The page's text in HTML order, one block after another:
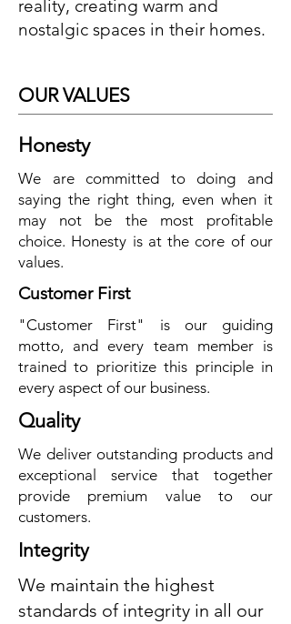
reality, creating warm and
nostalgic spaces in their homes.
OUR VALUES
Honesty
We are committed to doing and
saying the right thing, even when it
may not be the most profitable
choice. Honesty is at the core of our
values.
Customer First
"Customer First" is our guiding
motto, and every team member is
trained to prioritize this principle in
every aspect of our business.
Quality
We deliver outstanding products and
exceptional service that together
provide premium value to our
customers.
Integrity
We maintain the highest
standards of integrity in all our